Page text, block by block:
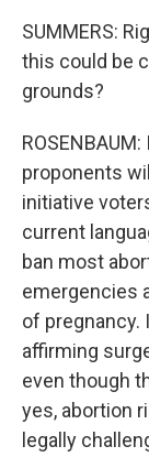
SUMMERS:
this could be
grounds?
proponents
initiative
current
ban most
emergencies
of pregnancy.
affirming
even though
yes, abortion
legally